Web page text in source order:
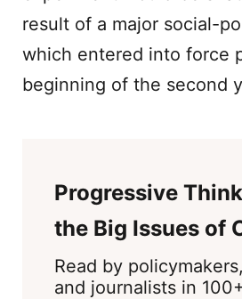
result of a major social-
which entered into force
beginning of the second
Progressive
the Big Issues of
Read by
and journalists in